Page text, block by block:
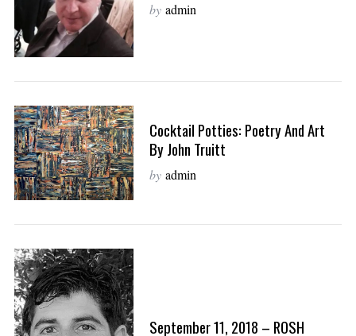
by admin
Cocktail Potties: Poetry And Art
By John Truitt
by admin
September 11, 2018 – ROSH